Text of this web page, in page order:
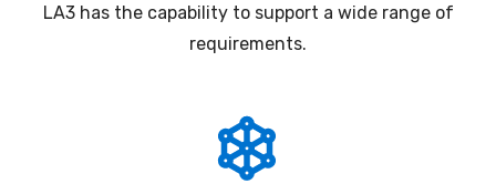
LA3 has the capability to support a wide range of
requirements.